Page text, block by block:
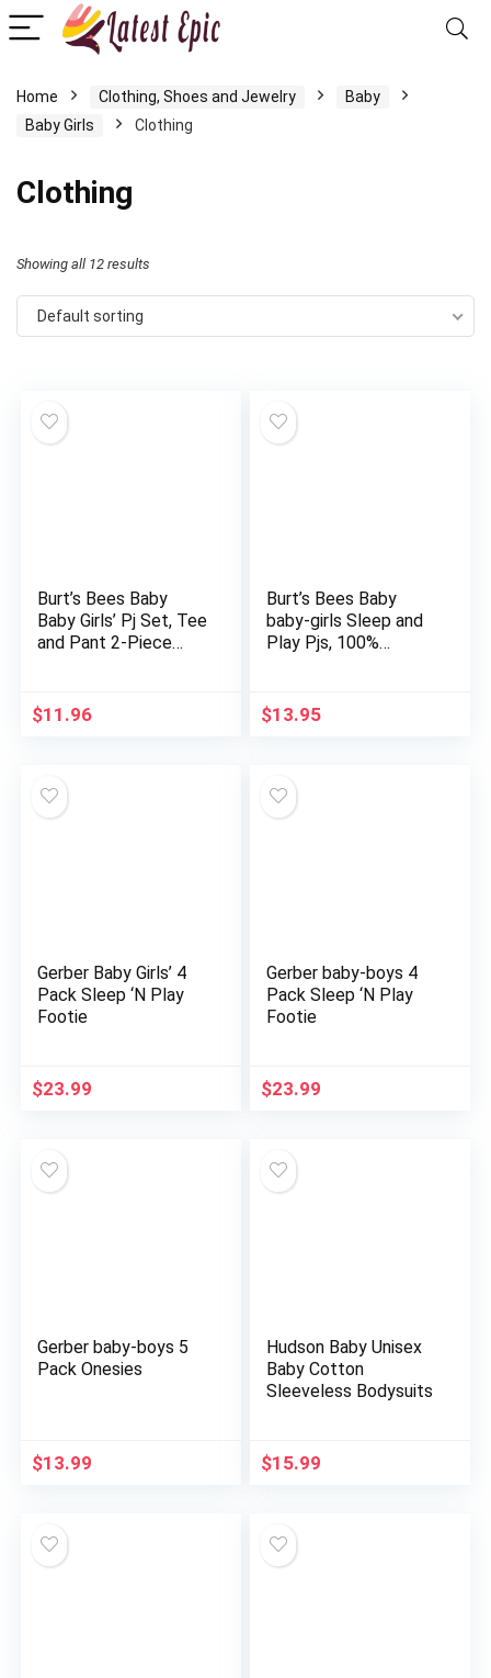
Home Clothing, Shoes and Jewelry
Baby
Baby Girls
Clothing
Clothing
Showing all 12 results
Default sorting
Burt’s Bees Baby
Baby Girls’ Pj Set, Tee
and Pant 2-Piece
$11.96
Burt’s Bees Baby
baby-girls Sleep and
Play Pjs, 100%
Jumpsuit Zip Front
Pajamas
$13.95
Gerber Baby Girls’ 4
Pack Sleep ‘N Play
Footie
$23.99
Gerber baby-boys 4
Pack Sleep ‘N Play
Footie
$23.99
Gerber baby-boys 5
Pack Onesies
$13.99
Hudson Baby Unisex
Baby Cotton
Sleeveless Bodysuits
$15.99